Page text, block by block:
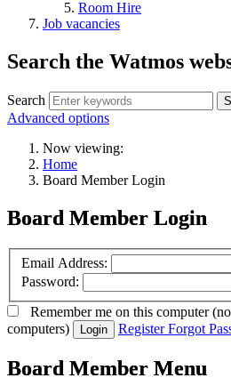
Room Hire
Job vacancies
Search the Watmos
Search
Advanced options
Now viewing:
Home
Board Member Login
Board Member Login
Email Address:
Password:
Remember me on this computer
computers)
Login Register Forgot
Board Member Menu